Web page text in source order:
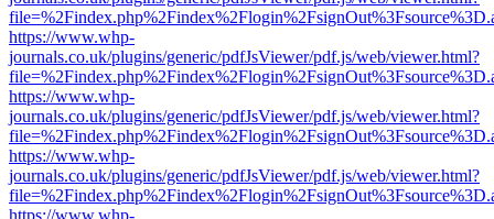
https://www.whp-
journals.co.uk/plugins/generic/pdfJsViewer/pdf.js/web/viewer.html?
https://www.whp-
journals.co.uk/plugins/generic/pdfJsViewer/pdf.js/web/viewer.html?
https://www.whp-
journals.co.uk/plugins/generic/pdfJsViewer/pdf.js/web/viewer.html?
https://www.whp-